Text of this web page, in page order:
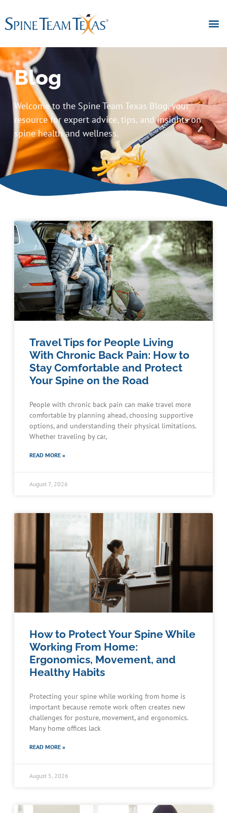
Blog
Welcome to the Spine Team Texas Blog, your
resource for expert advice, tips, and insights on
spine health and wellness.
Travel Tips for People Living
With Chronic Back Pain: How to
Stay Comfortable and Protect
Your Spine on the Road
People with chronic back pain can make travel more
comfortable by planning ahead, choosing supportive
options, and understanding their physical limitations.
Whether traveling by car,
READ MORE »
August 7, 2026
How to Protect Your Spine While
Working From Home:
Ergonomics, Movement, and
Healthy Habits
Protecting your spine while working from home is
important because remote work often creates new
challenges for posture, movement, and ergonomics.
Many home offices lack
READ MORE »
August 5, 2026